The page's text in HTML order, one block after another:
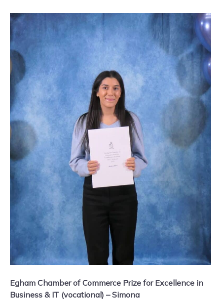
Egham Chamber of Commerce Prize for Excellence in
Business & IT (vocational) – Simona